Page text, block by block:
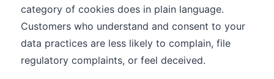
category of cookies does in plain language.
Customers who understand and consent to your
data practices are less likely to complain, file
regulatory complaints, or feel deceived.